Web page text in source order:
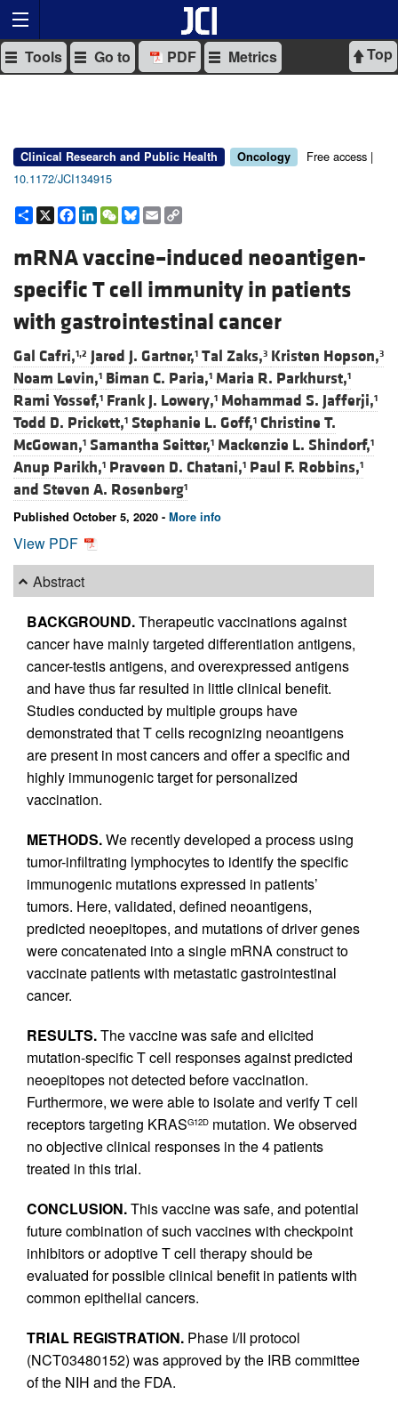
Top
Tools Go to PDF Metrics
Clinical Research and Public Health Oncology
Free access |
10.1172/JCI134915
Share
X Facebook
LinkedIn
WeChat
Bluesky
Email
mRNA vaccine–induced neoantigen-
specific T cell immunity in patients
with gastrointestinal cancer
Gal Cafri,1,2 Jared J. Gartner,1 Tal Zaks,3 Kristen Hopson,3
Noam Levin,1 Biman C. Paria,1 Maria R. Parkhurst,1
Rami Yossef,1 Frank J. Lowery,1 Mohammad S. Jafferji,1
Todd D. Prickett,1 Stephanie L. Goff,1 Christine T.
McGowan,1 Samantha Seitter,1 Mackenzie L. Shindorf,1
Anup Parikh,1 Praveen D. Chatani,1 Paul F. Robbins,1
and Steven A. Rosenberg1
Published October 5, 2020 - More info
View PDF
Abstract
BACKGROUND.Therapeutic vaccinations against
cancer have mainly targeted differentiation antigens,
cancer-testis antigens, and overexpressed antigens
and have thus far resulted in little clinical benefit.
Studies conducted by multiple groups have
demonstrated that T cells recognizing neoantigens
are present in most cancers and offer a specific and
highly immunogenic target for personalized
vaccination.
METHODS.We recently developed a process using
tumor-infiltrating lymphocytes to identify the specific
immunogenic mutations expressed in patients’
tumors. Here, validated, defined neoantigens,
predicted neoepitopes, and mutations of driver genes
were concatenated into a single mRNA construct to
vaccinate patients with metastatic gastrointestinal
cancer.
RESULTS.The vaccine was safe and elicited
mutation-specific T cell responses against predicted
neoepitopes not detected before vaccination.
Furthermore, we were able to isolate and verify T cell
receptors targeting KRASG12D mutation. We observed
no objective clinical responses in the 4 patients
treated in this trial.
CONCLUSION.This vaccine was safe, and potential
future combination of such vaccines with checkpoint
inhibitors or adoptive T cell therapy should be
evaluated for possible clinical benefit in patients with
common epithelial cancers.
TRIAL REGISTRATION. Phase I/II protocol
(NCT03480152) was approved by the IRB committee
of the NIH and the FDA.